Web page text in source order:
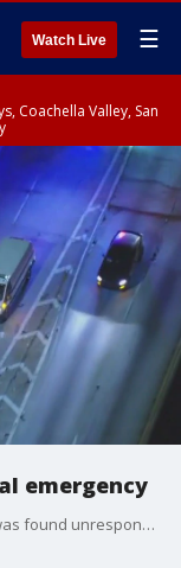
Watch Live ☰
Coachella Valley, San
emergency
LASD Deputy Jonathan Stewart died after he was found unresponsive at the department's South LA Station. The cause of his death is under investigation.